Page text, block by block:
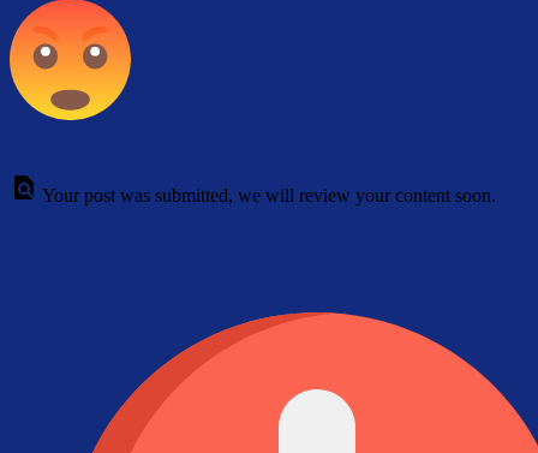
Your post was submitted, we will review your content soon.